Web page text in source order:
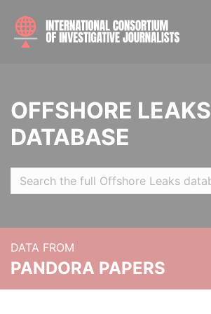
OFFSHORE LEAKS
DATABASE
DATA FROM
PANDORA PAPERS